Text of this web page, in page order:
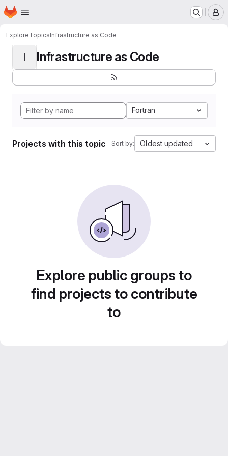
Skip to main content
Homepage
ExploreTopicsInfrastructure as Code
I Infrastructure as Code
Fortran
Projects with this topic Sort by: Oldest updated
Explore public groups to
find projects to contribute
to